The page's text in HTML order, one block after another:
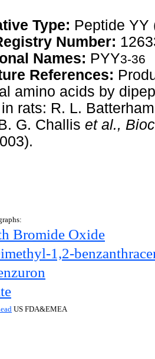
Type: Peptide YY
Number:
Names: PYY3-36
References:
amino acids by
rats: R. L.
G. Challis et al.,
Bromide Oxide
1,2-
US FDA&EMEA